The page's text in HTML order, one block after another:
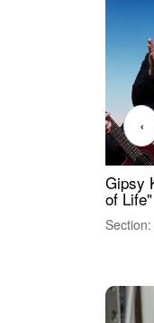
Gipsy
of Life"
‹